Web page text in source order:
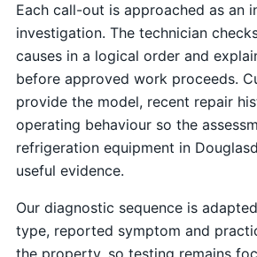
Each call-out is approached as an
investigation. The technician
causes in a logical order and
before approved work proceeds.
provide the model, recent repair
operating behaviour so the
refrigeration equipment in
useful evidence.
Our diagnostic sequence is
type, reported symptom and